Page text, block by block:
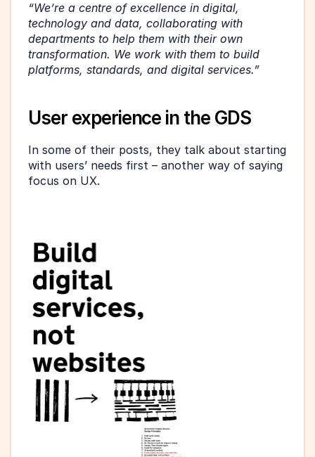
“We’re a centre of excellence in digital,
technology and data, collaborating with
departments to help them with their own
transformation. We work with them to build
platforms, standards, and digital services.”
User experience in the GDS
In some of their posts, they talk about starting
with users’ needs first – another way of saying
focus on UX.